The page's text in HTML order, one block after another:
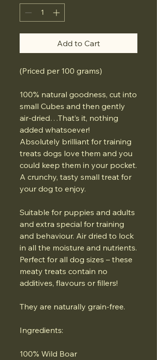
Add to Cart
(Priced per 100 grams)
100% natural goodness, cut into
small Cubes and then gently
air-dried…That’s it, nothing
added whatsoever!
Absolutely brilliant for training
treats dogs love them and you
could keep them in your pocket.
A crunchy, tasty small treat for
your dog to enjoy.
Suitable for puppies and adults
and extra special for training
and behaviour. Air dried to lock
in all the moisture and nutrients.
Perfect for all dog sizes – these
meaty treats contain no
additives, flavours or fillers!
They are naturally grain-free.
Ingredients:
100% Wild Boar